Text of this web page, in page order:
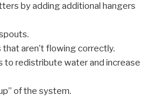
by adding additional hangers
aren’t flowing correctly.
to redistribute water and increase
of the system.